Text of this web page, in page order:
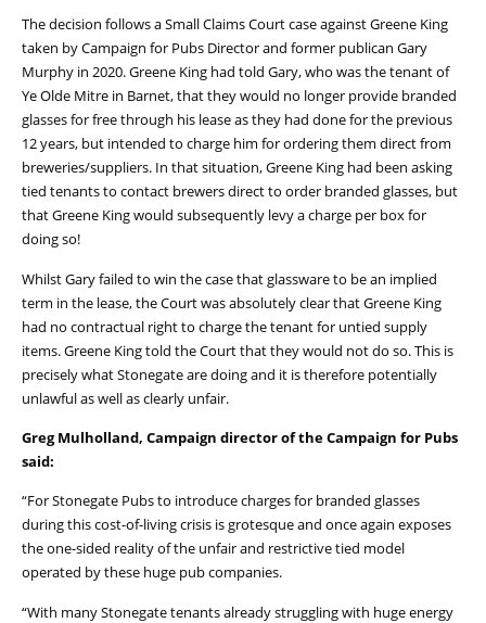
The decision follows a Small Claims Court case against Greene King
taken by Campaign for Pubs Director and former publican Gary
Murphy in 2020. Greene King had told Gary, who was the tenant of
Ye Olde Mitre in Barnet, that they would no longer provide branded
glasses for free through his lease as they had done for the previous
12 years, but intended to charge him for ordering them direct from
breweries/suppliers. In that situation, Greene King had been asking
tied tenants to contact brewers direct to order branded glasses, but
that Greene King would subsequently levy a charge per box for
doing so!
Whilst Gary failed to win the case that glassware to be an implied
term in the lease, the Court was absolutely clear that Greene King
had no contractual right to charge the tenant for untied supply
items. Greene King told the Court that they would not do so. This is
precisely what Stonegate are doing and it is therefore potentially
unlawful as well as clearly unfair.
Greg Mulholland, Campaign director of the Campaign for Pubs
said:
“For Stonegate Pubs to introduce charges for branded glasses
during this cost-of-living crisis is grotesque and once again exposes
the one-sided reality of the unfair and restrictive tied model
operated by these huge pub companies.
“With many Stonegate tenants already struggling with huge energy